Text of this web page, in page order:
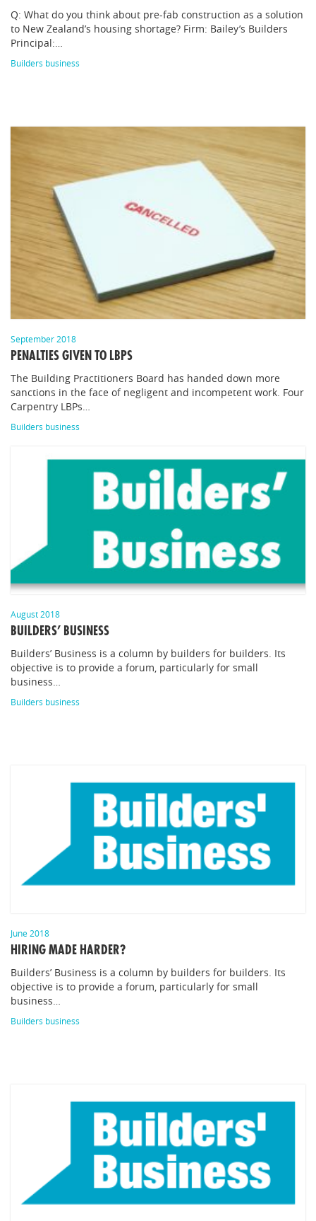
Q: What do you think about pre-fab construction as a solution
to New Zealand’s housing shortage? Firm: Bailey’s Builders
Principal:…
Builders business
September 2018
PENALTIES GIVEN TO LBPS
The Building Practitioners Board has handed down more
sanctions in the face of negligent and incompetent work. Four
Carpentry LBPs…
Builders business
August 2018
BUILDERS’ BUSINESS
Builders’ Business is a column by builders for builders. Its
objective is to provide a forum, particularly for small
business…
Builders business
June 2018
HIRING MADE HARDER?
Builders’ Business is a column by builders for builders. Its
objective is to provide a forum, particularly for small
business…
Builders business